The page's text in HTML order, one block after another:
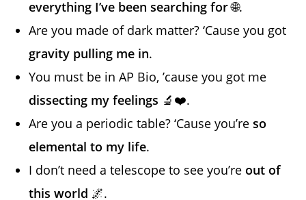
everything I’ve been searching for🌐.
Are you made of dark matter? ‘Cause you got
gravity pulling me in.
You must be in AP Bio, ’cause you got me
dissecting my feelings 🔬❤️.
Are you a periodic table? ‘Cause you’reso
elemental to my life.
I don’t need a telescope to see you’re out of
this world 🌌.